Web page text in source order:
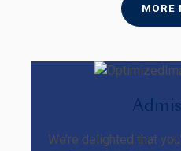
MORE
We’re delighted that